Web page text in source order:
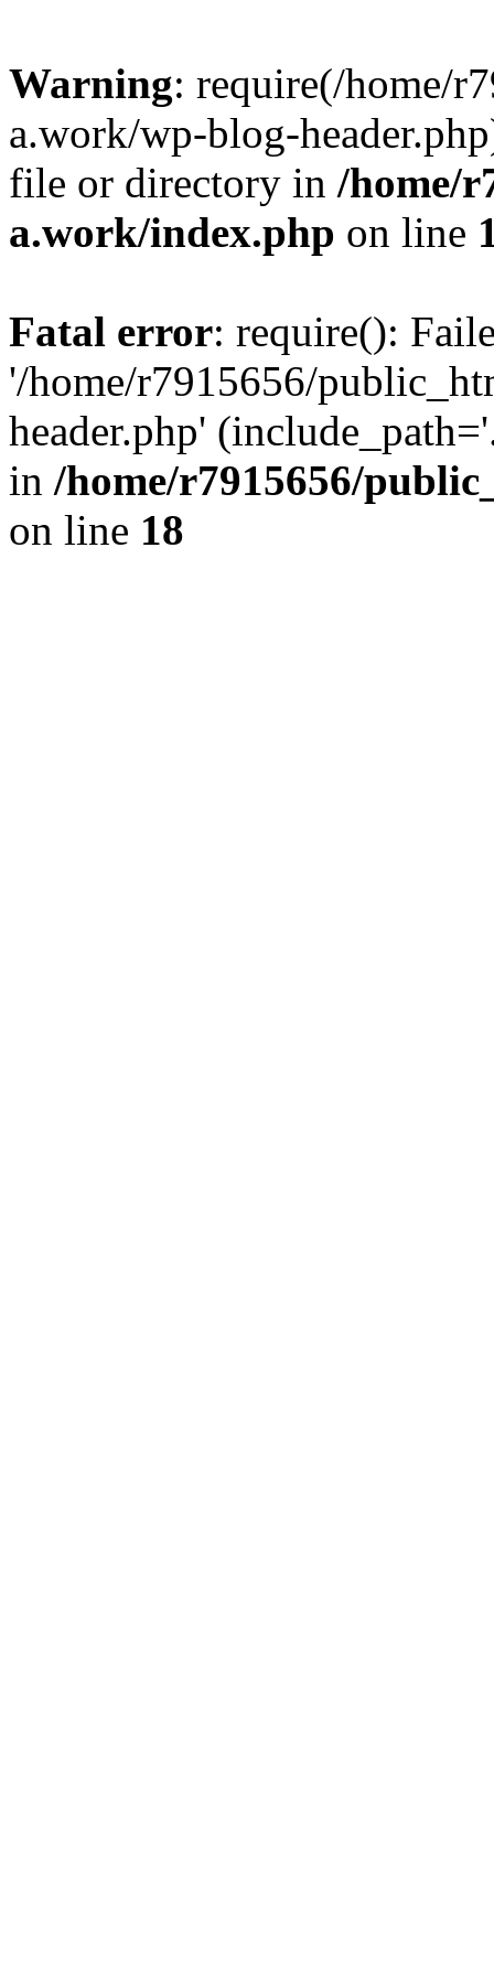
Warning: require(/home/
a.work/wp-blog-
file or directory in /home/
a.work/index.php on line
Fatal error: require():
'/home/r7915656/
header.php'
in /home/r7915656/
on line 18